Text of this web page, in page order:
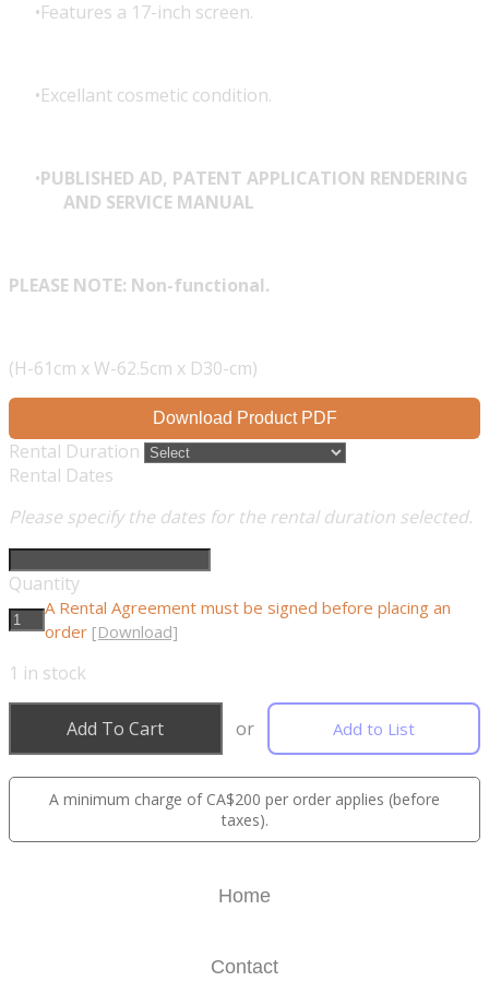
Features a 17-inch screen.
Excellant cosmetic condition.
PUBLISHED AD, PATENT APPLICATION RENDERING
AND SERVICE MANUAL
PLEASE NOTE: Non-functional.
(H-61cm x W-62.5cm x D30-cm)
Download Product PDF
Rental Duration
Rental Dates
Please specify the dates for the rental duration selected.
Quantity
A Rental Agreement must be signed before placing an
order [Download]
1 in stock
Add To Cart or Add to List
A minimum charge of CA$200 per order applies (before
taxes).
Home
Contact